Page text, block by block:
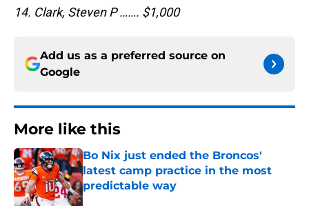
14. Clark, Steven P ……. $1,000
Add us as a preferred source on
Google
More like this
Bo Nix just ended the Broncos'
latest camp practice in the most
predictable way
Published by on Invalid Date